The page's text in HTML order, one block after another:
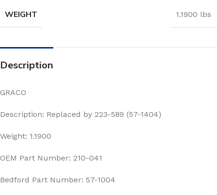
WEIGHT 1.1900 lbs
Description
GRACO
Description: Replaced by 223-589 (57-1404)
Weight: 1.1900
OEM Part Number: 210-041
Bedford Part Number: 57-1004